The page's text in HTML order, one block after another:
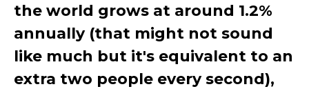
the world grows at around 1.2%
annually (that might not sound
like much but it's equivalent to an
extra two people every second),